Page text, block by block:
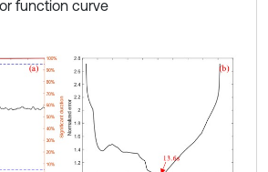
function curve